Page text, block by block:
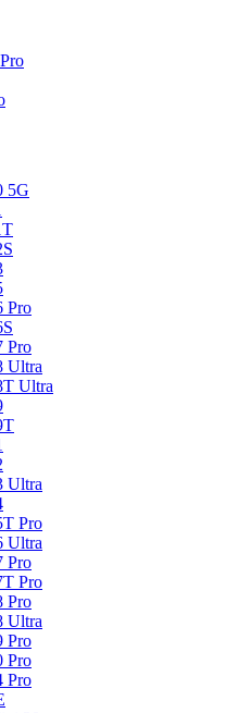
5G
Pro
Pro
Ultra
Ultra
Ultra
Pro
Ultra
Pro
Pro
Pro
Ultra
Pro
Pro
Pro